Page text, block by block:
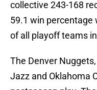
collective 243-168
59.1 win percentage
of all playoff teams
The Denver
Jazz and Oklahoma